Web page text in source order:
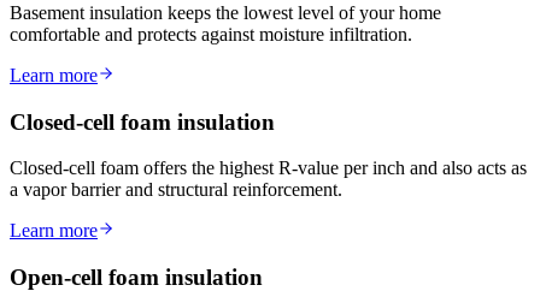
Basement insulation keeps the lowest level of your home
comfortable and protects against moisture infiltration.
Learn more
Closed-cell foam insulation
Closed-cell foam offers the highest R-value per inch and also acts as
a vapor barrier and structural reinforcement.
Learn more
Open-cell foam insulation